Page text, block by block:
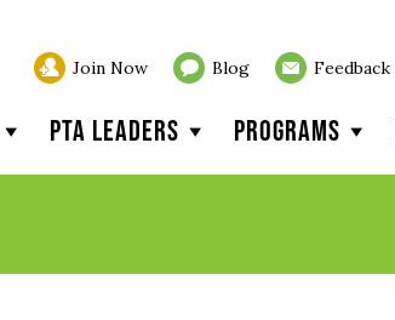
Join Now Blog Feedback
PTA Leaders Programs